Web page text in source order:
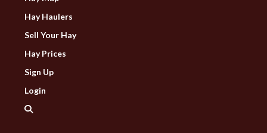
Hay Haulers
Sell Your Hay
Hay Prices
Sign Up
Login